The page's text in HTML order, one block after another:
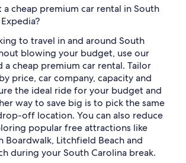
a cheap premium car rental in South
to travel in and around South
blowing your budget, use our
cheap premium car rental. Tailor
price, car company, capacity and
the ideal ride for your budget and
way to save big is to pick the same
off location. You can also reduce
popular free attractions like
Boardwalk, Litchfield Beach and
during your South Carolina break.